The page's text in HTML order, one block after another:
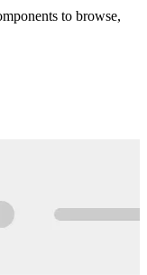
to browse,